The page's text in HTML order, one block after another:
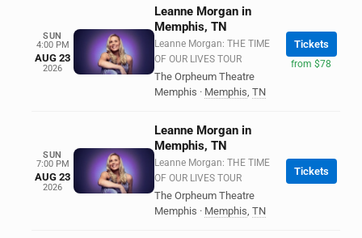
SUN
4:00 PM
AUG 23
2026
Leanne Morgan in
Memphis, TN
Leanne Morgan: THE TIME
OF OUR LIVES TOUR
The Orpheum Theatre
Memphis · Memphis, TN
Tickets
from $78
SUN
7:00 PM
AUG 23
2026
Leanne Morgan in
Memphis, TN
Leanne Morgan: THE TIME
OF OUR LIVES TOUR
The Orpheum Theatre
Memphis · Memphis, TN
Tickets